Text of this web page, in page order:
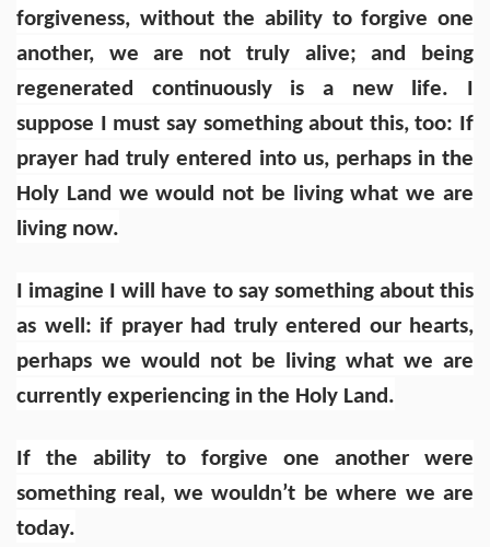
forgiveness, without the ability to forgive one
another, we are not truly alive; and being
regenerated continuously is a new life. I
suppose I must say something about this, too: If
prayer had truly entered into us, perhaps in the
Holy Land we would not be living what we are
living now.
I imagine I will have to say something about this
as well: if prayer had truly entered our hearts,
perhaps we would not be living what we are
currently experiencing in the Holy Land.
If the ability to forgive one another were
something real, we wouldn’t be where we are
today.